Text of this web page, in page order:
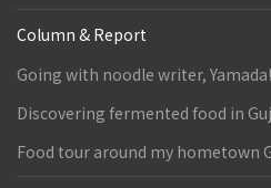
Column & Report
Going with noodle writer, Yamada!
Discovering fermented food in
Food tour around my hometown